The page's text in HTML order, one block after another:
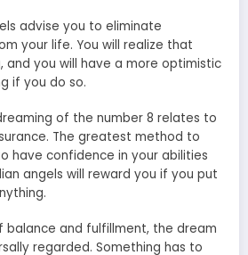
advise you to eliminate
your life. You will realize that
and you will have a more optimistic
if you do so.
of the number 8 relates to
The greatest method to
have confidence in your abilities
angels will reward you if you put
and fulfillment, the dream
regarded. Something has to